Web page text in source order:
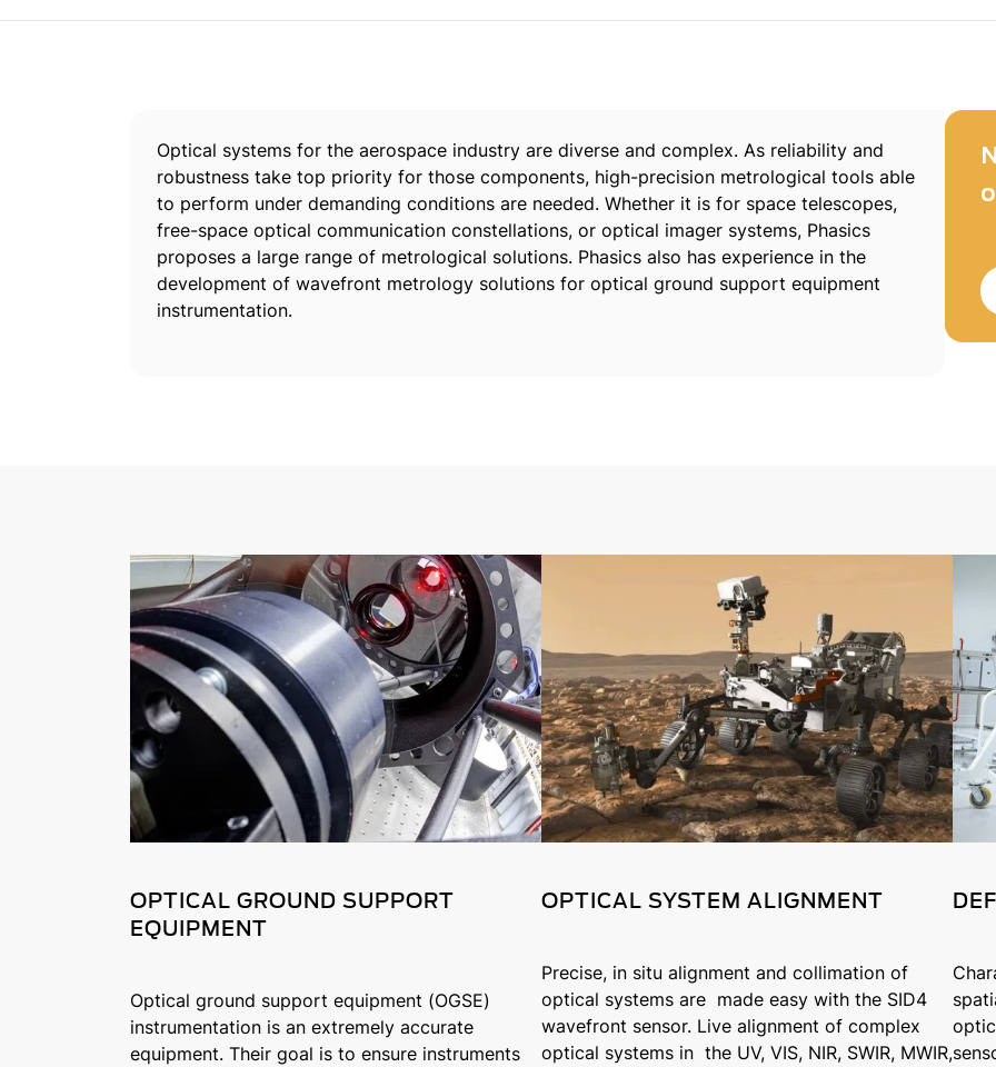
Optical systems for the aerospace industry are diverse and complex. As reliability and
robustness take top priority for those components, high-precision metrological tools able
to perform under demanding conditions are needed. Whether it is for space telescopes,
free-space optical communication constellations, or optical imager systems, Phasics
proposes a large range of metrological solutions. Phasics also has experience in the
development of wavefront metrology solutions for optical ground support equipment
instrumentation.
OPTICAL GROUND SUPPORT
EQUIPMENT
Optical ground support equipment (OGSE)
instrumentation is an extremely accurate
equipment. Their goal is to ensure instruments
OPTICAL SYSTEM ALIGNMENT
Precise, in situ alignment and collimation of
optical systems are made easy with the SID4
wavefront sensor. Live alignment of complex
optical systems in the UV, VIS, NIR, SWIR, MWIR,